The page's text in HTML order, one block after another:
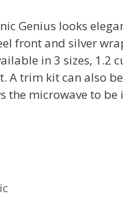
Genius looks
front and silver
in 3 sizes, 1.2
A trim kit can also
the microwave to be